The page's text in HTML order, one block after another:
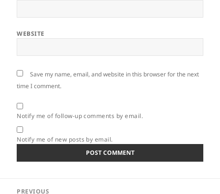
WEBSITE
Save my name, email, and website in this browser for the next
time I comment.
Notify me of follow-up comments by email.
Notify me of new posts by email.
PREVIOUS